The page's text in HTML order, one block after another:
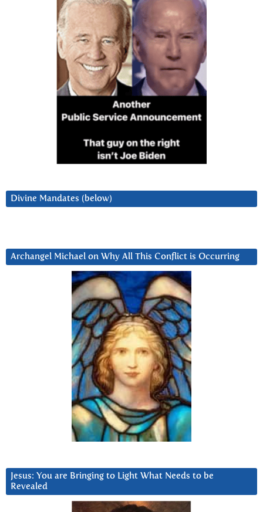
Divine Mandates (below)
Archangel Michael on Why All This Conflict is Occurring
Jesus: You are Bringing to Light What Needs to be
Revealed